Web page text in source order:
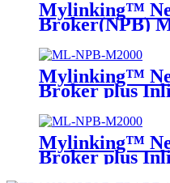
Mylinking™
Broker(NPB)
Mylinking™
Broker plus
ML-NPB-M2000
Mylinking™
Broker plus
ML-BYPASS-